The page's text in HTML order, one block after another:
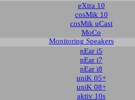
eXtra 10
cosMik 10
cosMik uCast
MoCo
Monitoring Speakers
nEar i5
nEar i7
nEar i8
uniK 05+
uniK 08+
aktiv 10s
8.1, Windows 7 and Windows
XT driver under Windows 10 (32- or 64-
and Windows 8.1.